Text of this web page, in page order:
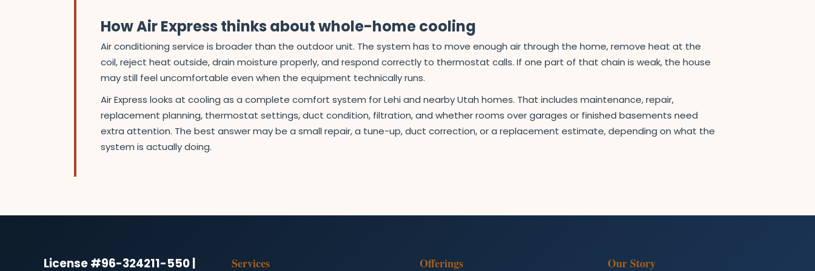
How Air Express thinks about whole-home cooling
Air conditioning service is broader than the outdoor unit. The system has to move enough air through the home, remove heat at the
coil, reject heat outside, drain moisture properly, and respond correctly to thermostat calls. If one part of that chain is weak, the house
may still feel uncomfortable even when the equipment technically runs.
Air Express looks at cooling as a complete comfort system for Lehi and nearby Utah homes. That includes maintenance, repair,
replacement planning, thermostat settings, duct condition, filtration, and whether rooms over garages or finished basements need
extra attention. The best answer may be a small repair, a tune-up, duct correction, or a replacement estimate, depending on what the
system is actually doing.
License #96-324211-550 | Services Offerings Our Story